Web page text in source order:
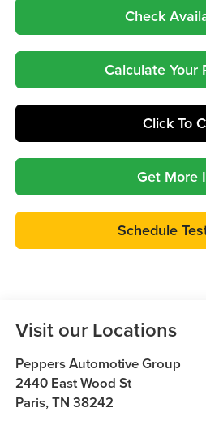
Check
Calculate Your
Click To
Get More
Schedule
Visit our Locations
Peppers Automotive Group
2440 East Wood St
Paris,TN 38242